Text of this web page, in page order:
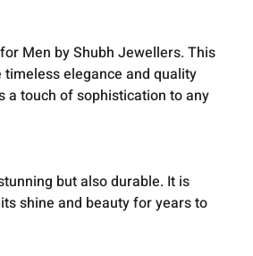
Men by Shubh Jewellers. This
elegance and quality
a touch of sophistication to any
but also durable. It is
shine and beauty for years to